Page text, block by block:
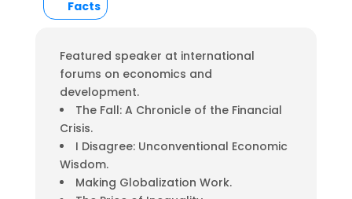
Facts
Featured speaker at international
forums on economics and
development.
The Fall: A Chronicle of the Financial
Crisis.
I Disagree: Unconventional Economic
Wisdom.
Making Globalization Work.